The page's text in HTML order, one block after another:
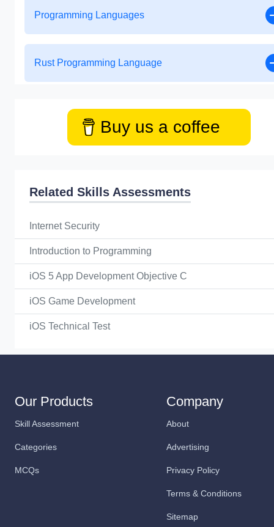
Programming Languages
Rust Programming Language
Buy us a coffee
Related Skills Assessments
Internet Security
Introduction to Programming
iOS 5 App Development Objective C
iOS Game Development
iOS Technical Test
Our Products
Skill Assessment
Categories
MCQs
Company
About
Advertising
Privacy Policy
Terms & Conditions
Sitemap